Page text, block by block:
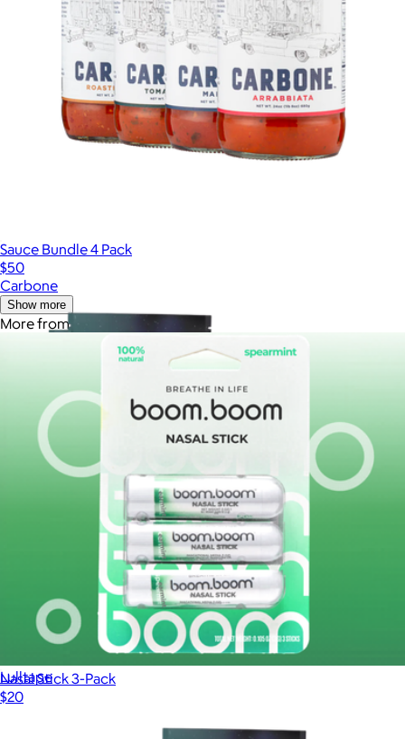
Sauce Bundle 4 Pack
$50
Carbone
Lulltape™ 360 Night Sleep Strips
Lulltape
Show more
More from BoomBoom
Nasal Stick 3-Pack
$20